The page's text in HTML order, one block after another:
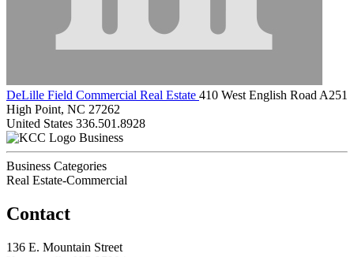
DeLille Field Commercial Real Estate 410 West English Road A251
High Point, NC 27262
United States 336.501.8928
Business
Business Categories
Real Estate-Commercial
Contact
136 E. Mountain Street